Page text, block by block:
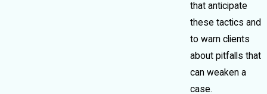
that anticipate
these tactics and
to warn clients
about pitfalls that
can weaken a
case.